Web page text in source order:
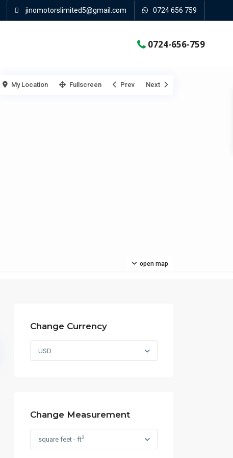
jinomotorslimited5@gmail.com 0724 656 759
0724-656-759
open map
My Location Fullscreen Prev Next
Change Currency
USD
Change Measurement
square feet - ft2